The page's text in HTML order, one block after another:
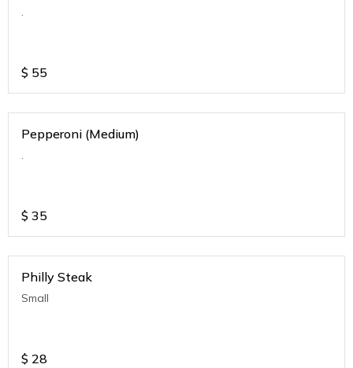
.
$ 55
Pepperoni (Medium)
.
$ 35
Philly Steak
Small
$ 28